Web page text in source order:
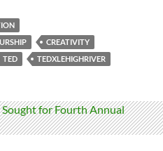
CREATIVITY
TED TEDXLEHIGHRIVER